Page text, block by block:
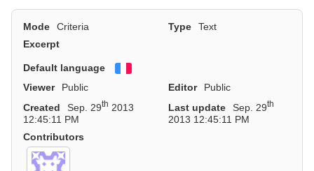
Mode Criteria Type
Text
Excerpt
Default language
Viewer
Public Editor
Public
Created
Sep. 29th 2013
12:45:11 PM
Last update Sep. 29th
2013 12:45:11 PM
Contributors